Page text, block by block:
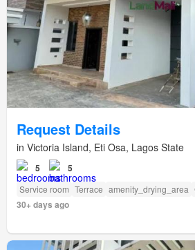
Request Details
in Victoria Island, Eti Osa, Lagos State
5 5
Service room Terrace amenity_drying_area
30+ days ago